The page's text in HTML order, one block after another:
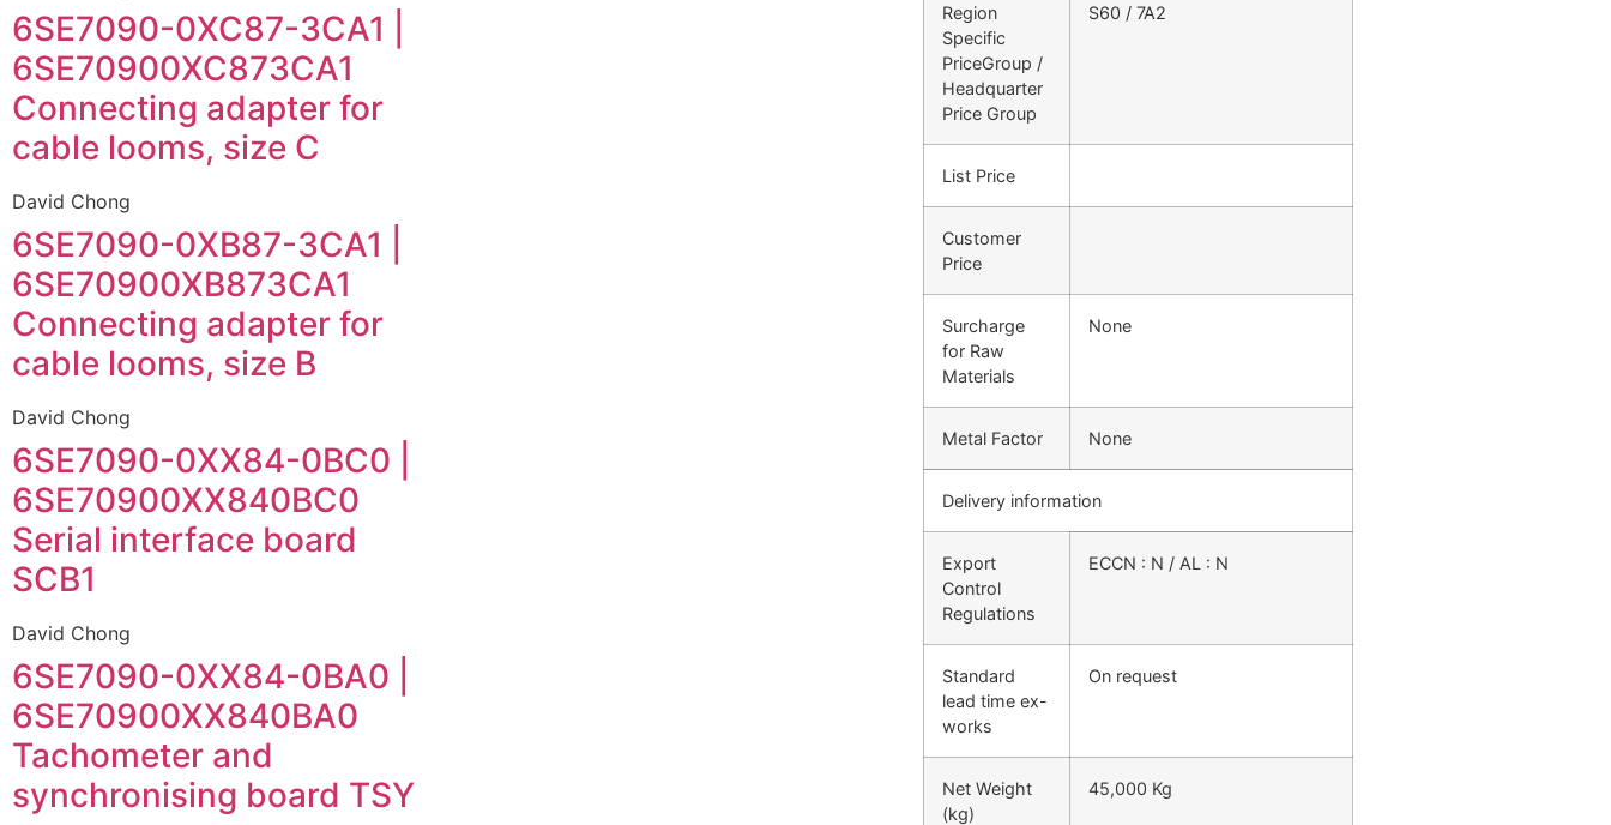
6SE7090-0XC87-3CA1 |
6SE70900XC873CA1
Connecting adapter for
cable looms, size C
David Chong
6SE7090-0XB87-3CA1 |
6SE70900XB873CA1
Connecting adapter for
cable looms, size B
David Chong
6SE7090-0XX84-0BC0 |
6SE70900XX840BC0
Serial interface board
SCB1
David Chong
6SE7090-0XX84-0BA0 |
6SE70900XX840BA0
Tachometer and
synchronising board TSY
Region
Specific
PriceGroup /
Headquarter
Price Group
S60 / 7A2
List Price
Customer
Price
Surcharge
for Raw
Materials
None
Metal Factor None
Delivery information
Export
Control
Regulations
ECCN : N / AL : N
Standard
lead time ex-
works
On request
Net Weight
(kg)
45,000 Kg